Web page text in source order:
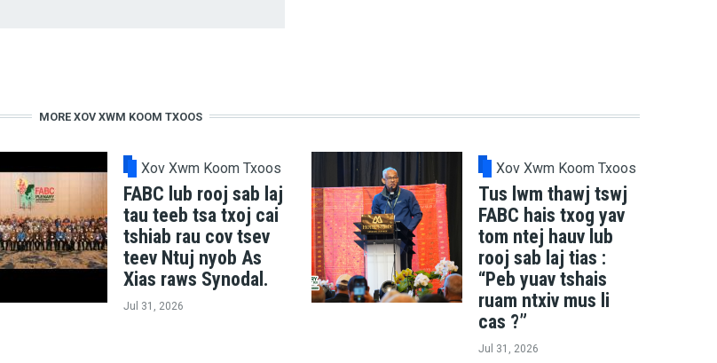
MORE XOV XWM KOOM TXOOS
Xov Xwm Koom Txoos
FABC lub rooj sab laj
tau teeb tsa txoj cai
tshiab rau cov tsev
teev Ntuj nyob As
Xias raws Synodal.
Jul 31, 2026
Xov Xwm Koom Txoos
Tus lwm thawj tswj
FABC hais txog yav
tom ntej hauv lub
rooj sab laj tias :
“Peb yuav tshais
ruam ntxiv mus li
cas ?”
Jul 31, 2026